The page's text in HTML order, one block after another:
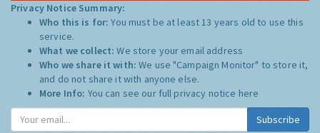
Privacy Notice Summary:
Who this is for:You must be at least 13 years old to use this
service.
What we collect:We store your email address
Who we share it with:We use "Campaign Monitor" to store it,
and do not share it with anyone else.
More Info: You can see our full privacy notice here
Subscribe